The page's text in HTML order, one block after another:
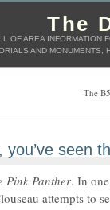
The
OF AREA
AND
The
seen
Pink Panther. In
attempts to